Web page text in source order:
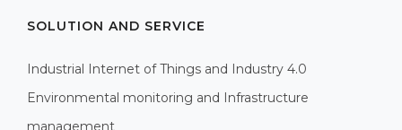
SOLUTION AND SERVICE
Industrial Internet of Things and Industry 4.0
Environmental monitoring and Infrastructure
management